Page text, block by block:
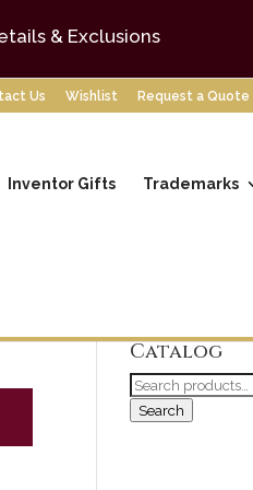
Us Wishlist Request a Quote
Inventor Gifts Trademarks
Search our
Catalog
Search
for:
Search
& Exclusions